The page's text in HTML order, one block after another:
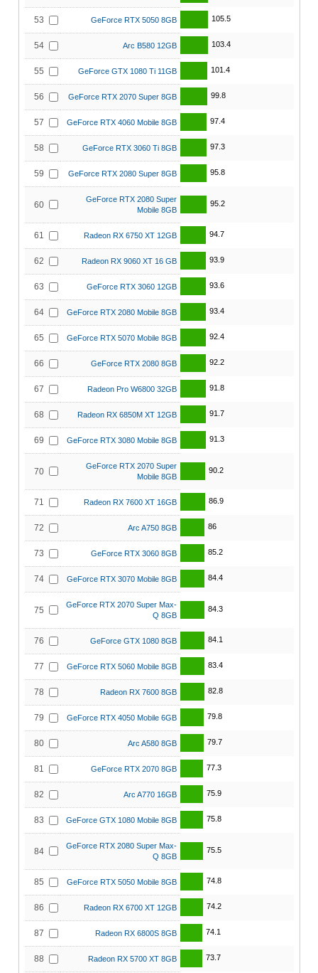
53 GeForce RTX 5050 8GB 105.5
54 Arc B580 12GB 103.4
55 GeForce GTX 1080 Ti 11GB 101.4
56 GeForce RTX 2070 Super 8GB 99.8
57 GeForce RTX 4060 Mobile 8GB 97.4
58 GeForce RTX 3060 Ti 8GB 97.3
59 GeForce RTX 2080 Super 8GB 95.8
60
GeForce RTX 2080 Super
Mobile 8GB
95.2
61 Radeon RX 6750 XT 12GB 94.7
62 Radeon RX 9060 XT 16 GB 93.9
63 GeForce RTX 3060 12GB 93.6
64 GeForce RTX 2080 Mobile 8GB 93.4
65 GeForce RTX 5070 Mobile 8GB 92.4
66 GeForce RTX 2080 8GB 92.2
67 Radeon Pro W6800 32GB 91.8
68 Radeon RX 6850M XT 12GB 91.7
69 GeForce RTX 3080 Mobile 8GB 91.3
70
GeForce RTX 2070 Super
Mobile 8GB
90.2
71 Radeon RX 7600 XT 16GB 86.9
72 Arc A750 8GB 86
73 GeForce RTX 3060 8GB 85.2
74 GeForce RTX 3070 Mobile 8GB 84.4
75
GeForce RTX 2070 Super Max-
Q 8GB
84.3
76 GeForce GTX 1080 8GB 84.1
77 GeForce RTX 5060 Mobile 8GB 83.4
78 Radeon RX 7600 8GB 82.8
79 GeForce RTX 4050 Mobile 6GB 79.8
80 Arc A580 8GB 79.7
81 GeForce RTX 2070 8GB 77.3
82 Arc A770 16GB 75.9
83 GeForce GTX 1080 Mobile 8GB 75.8
84
GeForce RTX 2080 Super Max-
Q 8GB
75.5
85 GeForce RTX 5050 Mobile 8GB 74.8
86 Radeon RX 6700 XT 12GB 74.2
87 Radeon RX 6800S 8GB 74.1
88 Radeon RX 5700 XT 8GB 73.7